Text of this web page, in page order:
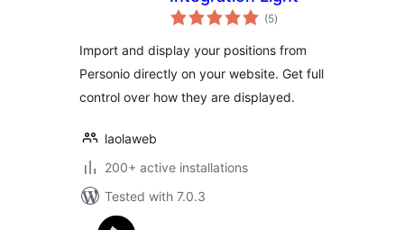
(5total
ratings
)
Import and display your positions from
Personio directly on your website. Get full
control over how they are displayed.
laolaweb
200+ active installations
Tested with 7.0.3